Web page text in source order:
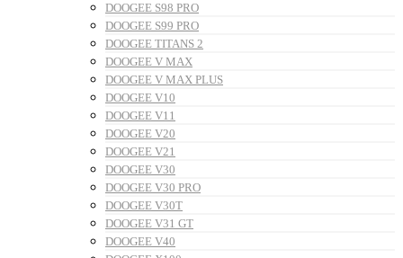
DOOGEE S98 PRO
DOOGEE S99 PRO
DOOGEE TITANS 2
DOOGEE V MAX
DOOGEE V MAX PLUS
DOOGEE V10
DOOGEE V11
DOOGEE V20
DOOGEE V21
DOOGEE V30
DOOGEE V30 PRO
DOOGEE V30T
DOOGEE V31 GT
DOOGEE V40